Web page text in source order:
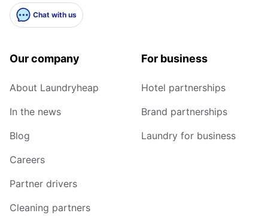
Chat with us
Our company
About Laundryheap
In the news
Blog
Careers
Partner drivers
Cleaning partners
For business
Hotel partnerships
Brand partnerships
Laundry for business